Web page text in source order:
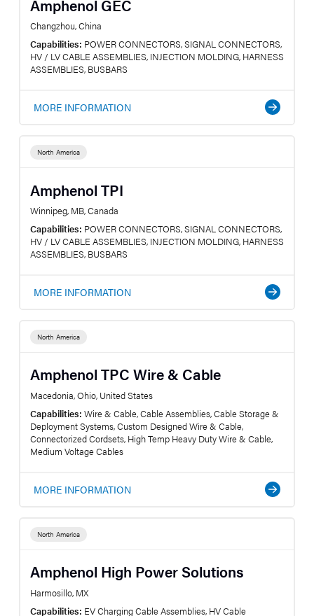
Amphenol GEC
Changzhou, China
Capabilities: POWER CONNECTORS, SIGNAL CONNECTORS,
HV / LV CABLE ASSEMBLIES, INJECTION MOLDING, HARNESS
ASSEMBLIES, BUSBARS
MORE INFORMATION
North America
Amphenol TPI
Winnipeg, MB, Canada
Capabilities: POWER CONNECTORS, SIGNAL CONNECTORS,
HV / LV CABLE ASSEMBLIES, INJECTION MOLDING, HARNESS
ASSEMBLIES, BUSBARS
MORE INFORMATION
North America
Amphenol TPC Wire & Cable
Macedonia, Ohio, United States
Capabilities: Wire & Cable, Cable Assemblies, Cable Storage &
Deployment Systems, Custom Designed Wire & Cable,
Connectorized Cordsets, High Temp Heavy Duty Wire & Cable,
Medium Voltage Cables
MORE INFORMATION
North America
Amphenol High Power Solutions
Harmosillo, MX
Capabilities: EV Charging Cable Assemblies, HV Cable